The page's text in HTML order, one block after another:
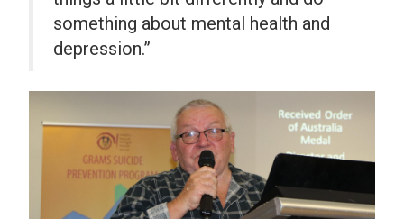
something about mental health and
depression.”